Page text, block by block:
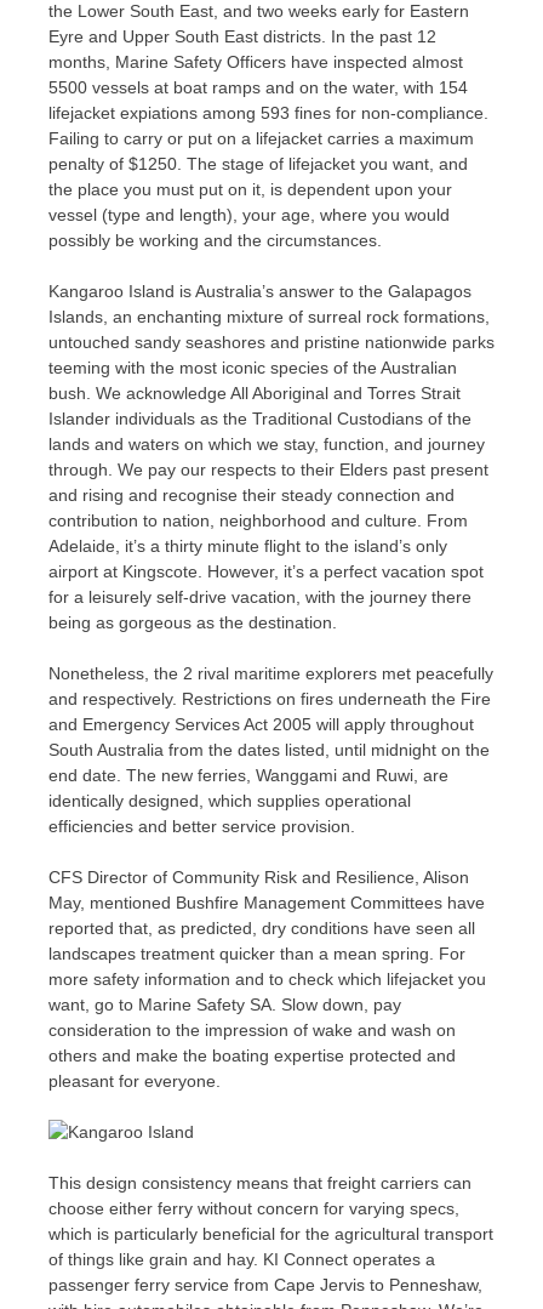
the Lower South East, and two weeks early for Eastern
Eyre and Upper South East districts. In the past 12
months, Marine Safety Officers have inspected almost
5500 vessels at boat ramps and on the water, with 154
lifejacket expiations among 593 fines for non-compliance.
Failing to carry or put on a lifejacket carries a maximum
penalty of $1250. The stage of lifejacket you want, and
the place you must put on it, is dependent upon your
vessel (type and length), your age, where you would
possibly be working and the circumstances.
Kangaroo Island is Australia’s answer to the Galapagos
Islands, an enchanting mixture of surreal rock formations,
untouched sandy seashores and pristine nationwide parks
teeming with the most iconic species of the Australian
bush. We acknowledge All Aboriginal and Torres Strait
Islander individuals as the Traditional Custodians of the
lands and waters on which we stay, function, and journey
through. We pay our respects to their Elders past present
and rising and recognise their steady connection and
contribution to nation, neighborhood and culture. From
Adelaide, it’s a thirty minute flight to the island’s only
airport at Kingscote. However, it’s a perfect vacation spot
for a leisurely self-drive vacation, with the journey there
being as gorgeous as the destination.
Nonetheless, the 2 rival maritime explorers met peacefully
and respectively. Restrictions on fires underneath the Fire
and Emergency Services Act 2005 will apply throughout
South Australia from the dates listed, until midnight on the
end date. The new ferries, Wanggami and Ruwi, are
identically designed, which supplies operational
efficiencies and better service provision.
CFS Director of Community Risk and Resilience, Alison
May, mentioned Bushfire Management Committees have
reported that, as predicted, dry conditions have seen all
landscapes treatment quicker than a mean spring. For
more safety information and to check which lifejacket you
want, go to Marine Safety SA. Slow down, pay
consideration to the impression of wake and wash on
others and make the boating expertise protected and
pleasant for everyone.
This design consistency means that freight carriers can
choose either ferry without concern for varying specs,
which is particularly beneficial for the agricultural transport
of things like grain and hay. KI Connect operates a
passenger ferry service from Cape Jervis to Penneshaw,